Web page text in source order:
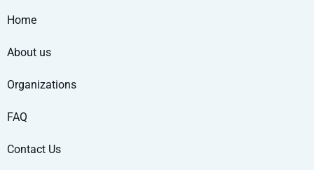
Home
About us
Organizations
FAQ
Contact Us